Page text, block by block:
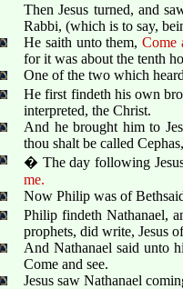
Then Jesus turned, and
Rabbi, (which is to say,
He saith unto them,Come
for it was about the tenth
One of the two which
He first findeth his own
interpreted, the Christ.
And he brought him to
thou shalt be called
� The day following
me.
Now Philip was of
Philip findeth Nathanael,
prophets, did write, Jesus
And Nathanael said unto
Come and see.
Jesus saw Nathanael